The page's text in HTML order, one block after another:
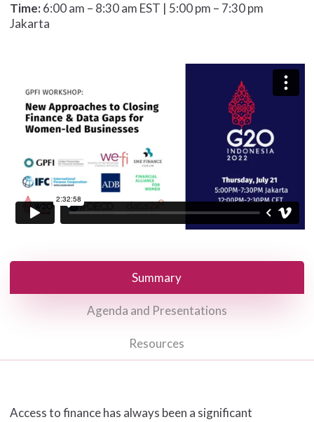
Time:6:00 am – 8:30 am EST | 5:00 pm – 7:30 pm
Jakarta
Summary
Agenda and Presentations
Resources
Access to finance has always been a significant